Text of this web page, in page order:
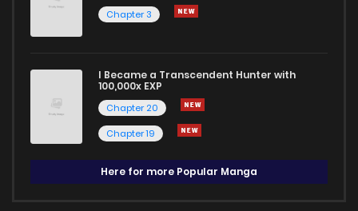
Chapter 3
I Became a Transcendent Hunter with
100,000x EXP
Chapter 20
Chapter 19
Here for more Popular Manga